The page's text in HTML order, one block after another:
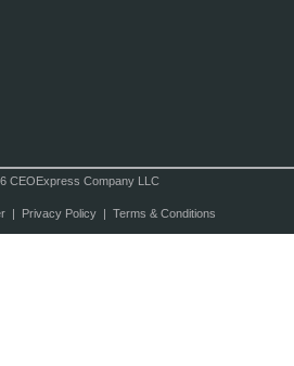
CEOExpress Company LLC
| Privacy Policy| Terms & Conditions